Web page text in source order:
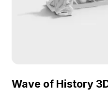
Wave of History